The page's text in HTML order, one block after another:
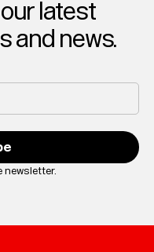
latest
and news.
newsletter.